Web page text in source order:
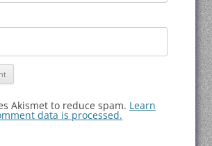
Akismet to reduce spam. Learn
data is processed.